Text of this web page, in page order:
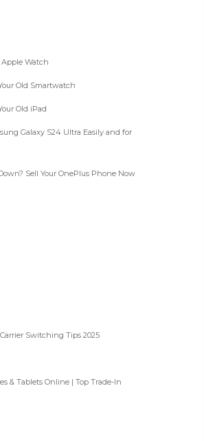
Watch
Old Smartwatch
Old iPad
Galaxy S24 Ultra Easily and for
Sell Your OnePlus Phone Now
Switching Tips 2025
& Tablets Online | Top Trade-In